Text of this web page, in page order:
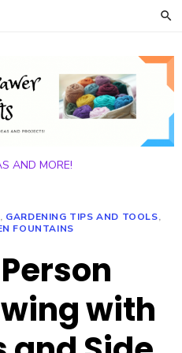
AND MORE!
, GARDENING TIPS AND TOOLS,
FOUNTAINS
with